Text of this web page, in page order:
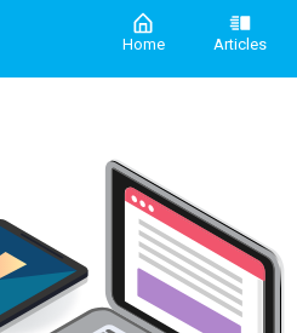
Home Articles